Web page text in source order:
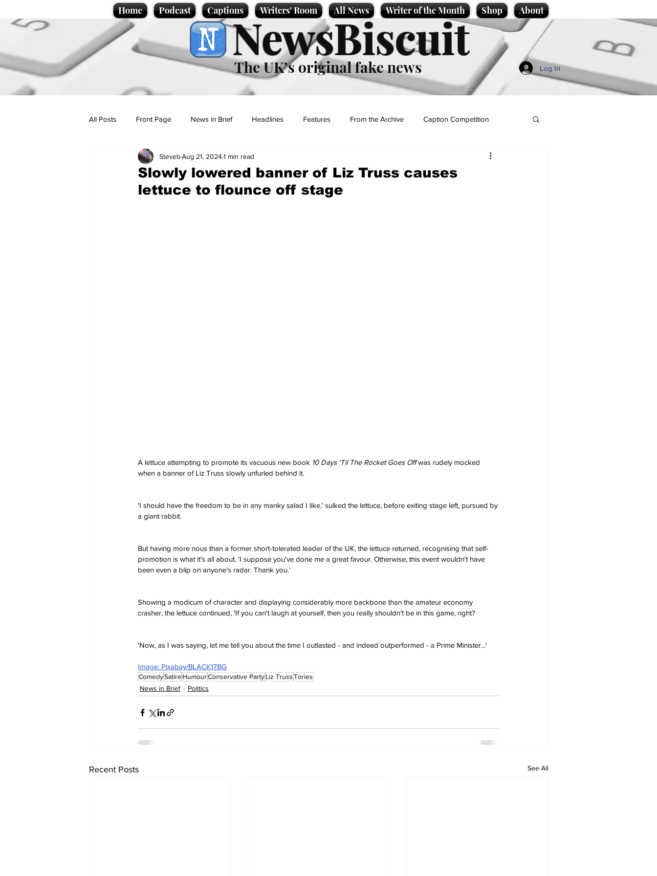
Home Podcast Captions Writers' Room All News Writer of the Month Shop About
NewsBiscuit
The UK’s original fake news Log In
All Posts Front Page News in Brief Headlines Features From the Archive Caption Competition
Politics Sport/Entertainment
Promotional material Podcast
Slowly lowered banner of Liz Truss causes
lettuce to flounce off stage
StevebAug 21, 20241 min read
A lettuce attempting to promote its vacuous new book 10 Days 'Til The Rocket Goes Off was rudely mocked
when a banner of Liz Truss slowly unfurled behind it.
'I should have the freedom to be in any manky salad I like,' sulked the lettuce, before exiting stage left, pursued by
a giant rabbit.
But having more nous than a former short-tolerated leader of the UK, the lettuce returned, recognising that self-
promotion is what it's all about. 'I suppose you've done me a great favour. Otherwise, this event wouldn't have
been even a blip on anyone's radar. Thank you.'
Showing a modicum of character and displaying considerably more backbone than the amateur economy
crasher, the lettuce continued, 'If you can't laugh at yourself, then you really shouldn't be in this game, right?
'Now, as I was saying, let me tell you about the time I outlasted - and indeed outperformed - a Prime Minister...'
Image: Pixabay/BLACK17BG
ComedySatireHumourConservative PartyLiz TrussTories
News in Brief
Politics
Recent Posts See All